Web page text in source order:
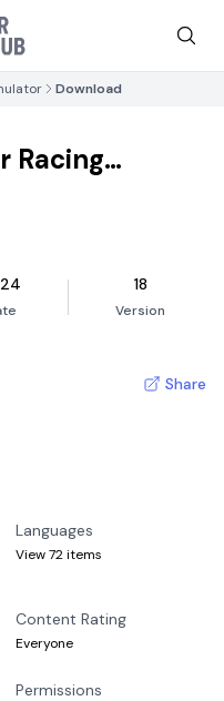
Download
Racing
18
Version
Share
Languages
View 72 items
Content Rating
Everyone
Permissions